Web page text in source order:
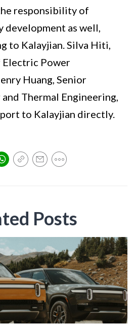
responsibility of
as well,
to Kalayjian. Silva Hiti,
Power
Huang, Senior
Thermal Engineering,
to Kalayjian directly.
Posts